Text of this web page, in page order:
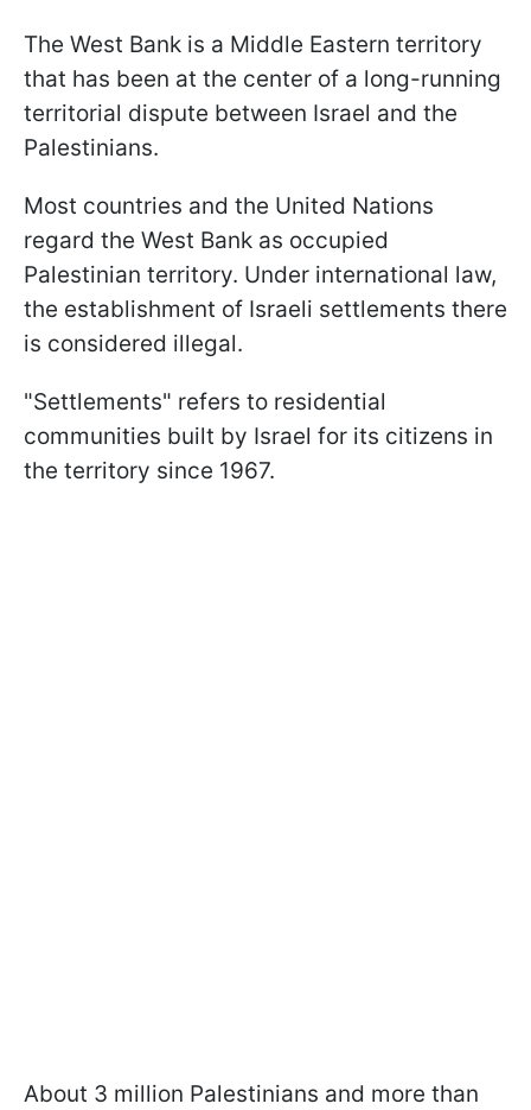
The West Bank is a Middle Eastern territory
that has been at the center of a long-running
territorial dispute between Israel and the
Palestinians.
Most countries and the United Nations
regard the West Bank as occupied
Palestinian territory. Under international law,
the establishment of Israeli settlements there
is considered illegal.
"Settlements" refers to residential
communities built by Israel for its citizens in
the territory since 1967.
About 3 million Palestinians and more than